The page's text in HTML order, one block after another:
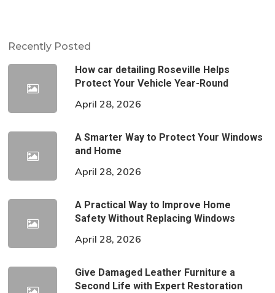
Recently Posted
How car detailing Roseville Helps
Protect Your Vehicle Year-Round
April 28, 2026
A Smarter Way to Protect Your Windows
and Home
April 28, 2026
A Practical Way to Improve Home
Safety Without Replacing Windows
April 28, 2026
Give Damaged Leather Furniture a
Second Life with Expert Restoration